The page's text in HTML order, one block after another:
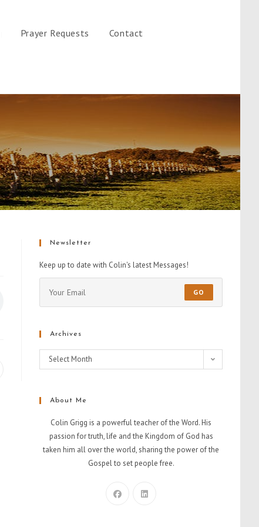
Prayer Requests Contact
Newsletter
Keep up to date with Colin's latest Messages!
GO
Archives
Select Month
About Me
Colin Grigg is a powerful teacher of the Word. His
passion for truth, life and the Kingdom of God has
taken him all over the world, sharing the power of the
Gospel to set people free.